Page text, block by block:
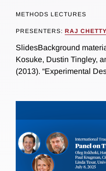
METHODS LECTURES
PRESENTERS: RAJ CHETTY
SlidesBackground
Kosuke, Dustin Tingley,
(2013). “Experimental